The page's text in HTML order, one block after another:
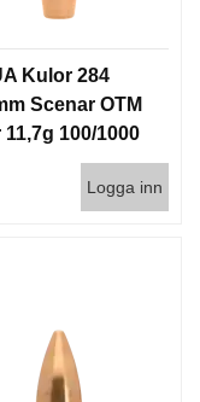
Kulor 284
Scenar OTM
11,7g 100/1000
Logga inn